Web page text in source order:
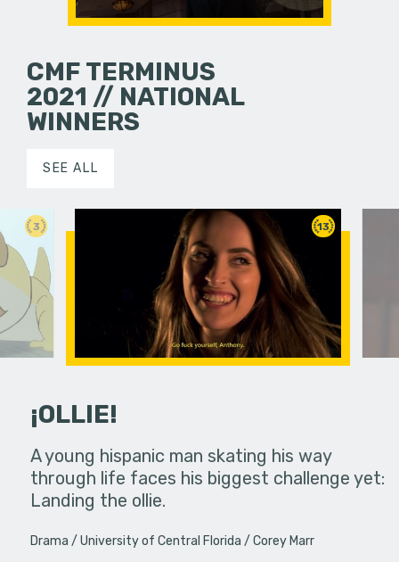
CMF TERMINUS
2021 // NATIONAL
WINNERS
SEE ALL
3
in an
13
¡OLLIE!
A young hispanic man skating his way
through life faces his biggest challenge yet:
Landing the ollie.
Drama University of Central Florida Corey Marr
Four
put on